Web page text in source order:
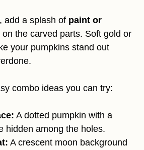
add a splash of paint or
on the carved parts. Soft gold or
your pumpkins stand out
combo ideas you can try:
A dotted pumpkin with a
hidden among the holes.
A crescent moon background